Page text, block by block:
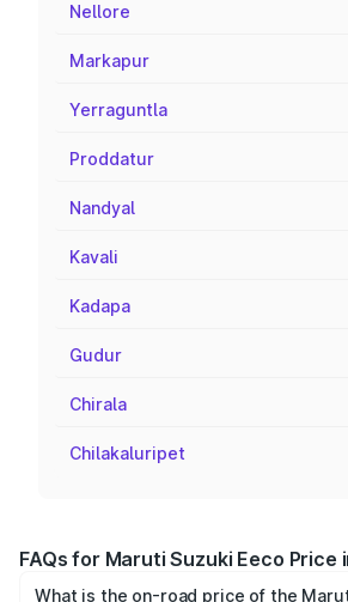
Nellore
Markapur
Yerraguntla
Proddatur
Nandyal
Kavali
Kadapa
Gudur
Chirala
Chilakaluripet
FAQs for Maruti Suzuki Eeco Price
What is the on-road price of the